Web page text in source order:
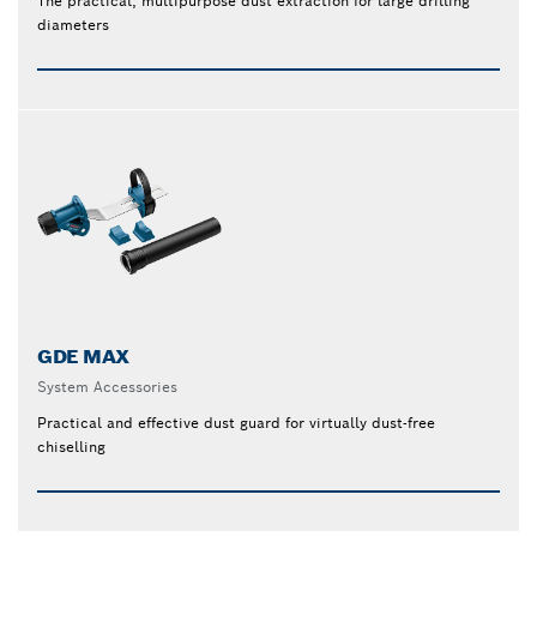
diameters
GDE MAX
System Accessories
Practical and effective dust guard for virtually dust-free
chiselling